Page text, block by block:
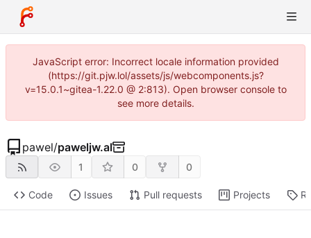
JavaScript error: Incorrect locale information provided
(https://git.pjw.lol/assets/js/webcomponents.js?
v=15.0.1~gitea-1.22.0 @ 2:813). Open browser console to
see more details.
pawel/paweljw.al
1 0 0
Code Issues Pull requests Projects